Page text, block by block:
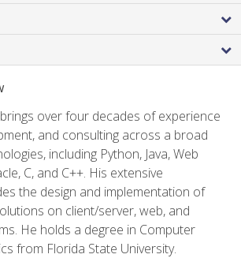
over four decades of experience
and consulting across a broad
including Python, Java, Web
C, and C++. His extensive
the design and implementation of
on client/server, web, and
He holds a degree in Computer
from Florida State University.